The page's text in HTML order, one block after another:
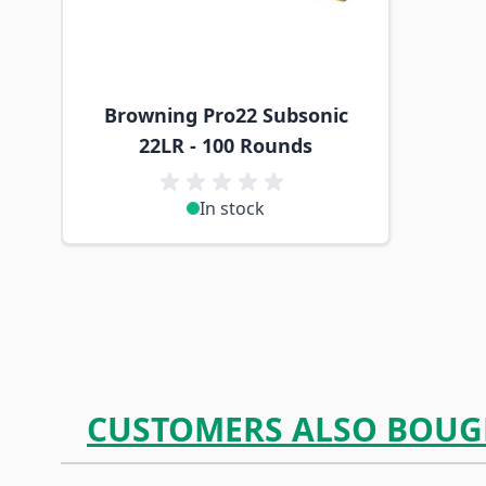
Browning Pro22 Subsonic
22LR - 100 Rounds
In stock
CUSTOMERS ALSO